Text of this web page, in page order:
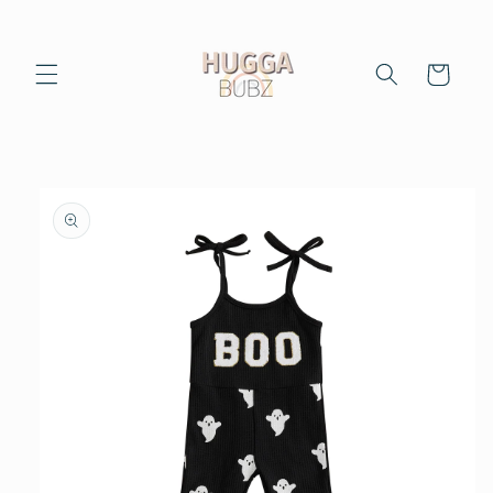
Cart
product
information